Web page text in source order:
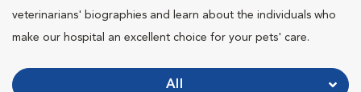
veterinarians' biographies and learn about the individuals who
make our hospital an excellent choice for your pets' care.
All